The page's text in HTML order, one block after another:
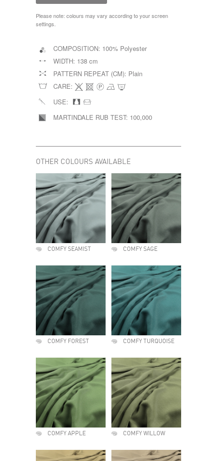
Please note: colours may vary according to your screen
settings.
COMPOSITION: 100% Polyester
WIDTH: 138 cm
PATTERN REPEAT (CM): Plain
CARE:
USE:
MARTINDALE RUB TEST: 100,000
OTHER COLOURS AVAILABLE
COMFY SEAMIST COMFY SAGE
COMFY FOREST COMFY TURQUOISE
COMFY APPLE COMFY WILLOW